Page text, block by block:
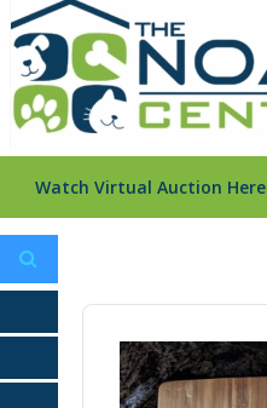
Watch Virtual Auction Here